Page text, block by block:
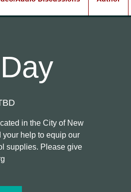
in the City of New
help to equip our
supplies. Please give